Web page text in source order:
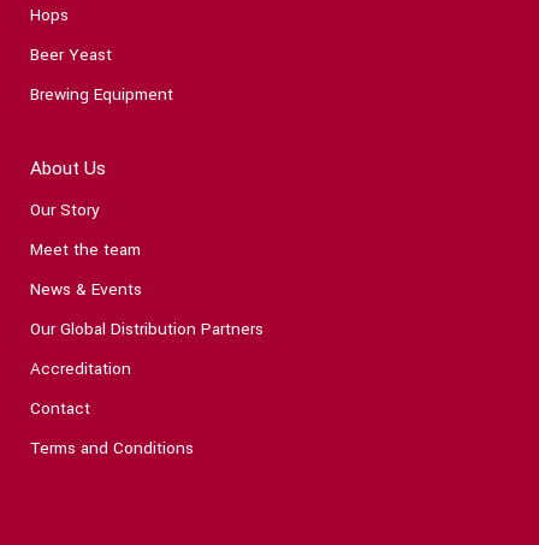
Hops
Beer Yeast
Brewing Equipment
About Us
Our Story
Meet the team
News & Events
Our Global Distribution Partners
Accreditation
Contact
Terms and Conditions